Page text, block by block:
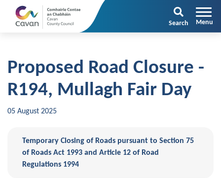
Search
Proposed Road Closure -
R194, Mullagh Fair Day
05 August 2025
Temporary Closing of Roads pursuant to Section 75
of Roads Act 1993 and Article 12 of Road
Regulations 1994